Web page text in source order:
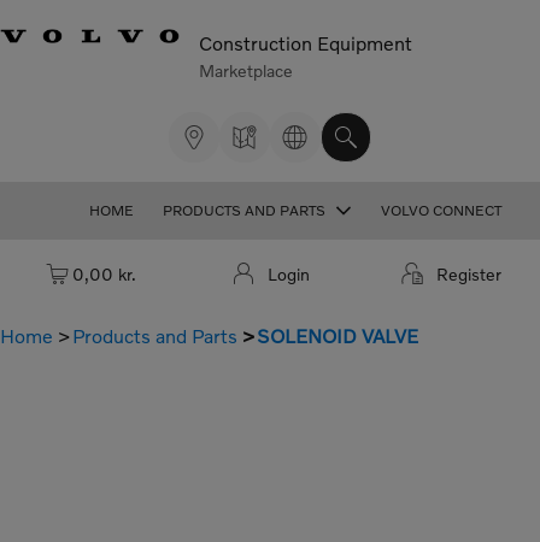
Construction Equipment
Marketplace
HOME PRODUCTS AND PARTS VOLVO CONNECT
Cart: empty
0,00 kr. Login Register
Home Products and Parts SOLENOID VALVE